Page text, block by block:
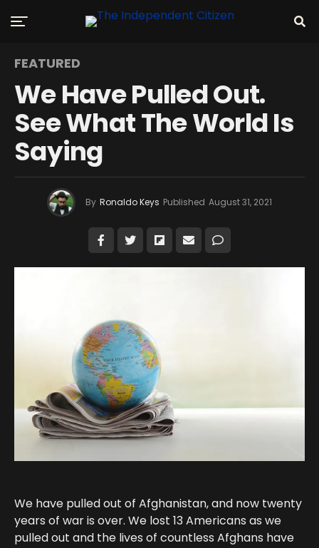
FEATURED
We Have Pulled Out.
See What The World Is
Saying
By Ronaldo Keys Published August 31, 2021
We have pulled out of Afghanistan, and now twenty
years of war is over. We lost 13 Americans as we
pulled out and the lives of countless Afghans have